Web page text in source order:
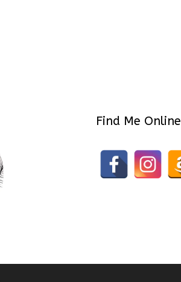
Find Me Online